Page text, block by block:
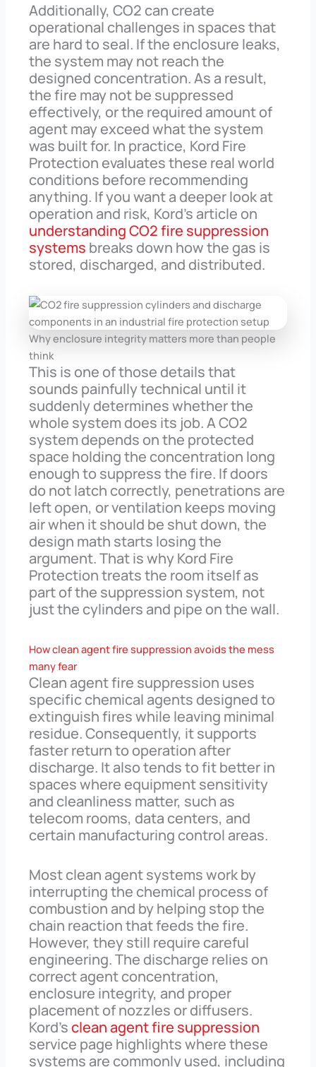
Additionally, CO2 can create
operational challenges in spaces that
are hard to seal. If the enclosure leaks,
the system may not reach the
designed concentration. As a result,
the fire may not be suppressed
effectively, or the required amount of
agent may exceed what the system
was built for. In practice, Kord Fire
Protection evaluates these real world
conditions before recommending
anything. If you want a deeper look at
operation and risk, Kord’s article on
understanding CO2 fire suppression
systems breaks down how the gas is
stored, discharged, and distributed.
Why enclosure integrity matters more than people
think
This is one of those details that
sounds painfully technical until it
suddenly determines whether the
whole system does its job. A CO2
system depends on the protected
space holding the concentration long
enough to suppress the fire. If doors
do not latch correctly, penetrations are
left open, or ventilation keeps moving
air when it should be shut down, the
design math starts losing the
argument. That is why Kord Fire
Protection treats the room itself as
part of the suppression system, not
just the cylinders and pipe on the wall.
How clean agent fire suppression avoids the mess
many fear
Clean agent fire suppression uses
specific chemical agents designed to
extinguish fires while leaving minimal
residue. Consequently, it supports
faster return to operation after
discharge. It also tends to fit better in
spaces where equipment sensitivity
and cleanliness matter, such as
telecom rooms, data centers, and
certain manufacturing control areas.
Most clean agent systems work by
interrupting the chemical process of
combustion and by helping stop the
chain reaction that feeds the fire.
However, they still require careful
engineering. The discharge relies on
correct agent concentration,
enclosure integrity, and proper
placement of nozzles or diffusers.
Kord’sclean agent fire suppression
service page highlights where these
systems are commonly used, including